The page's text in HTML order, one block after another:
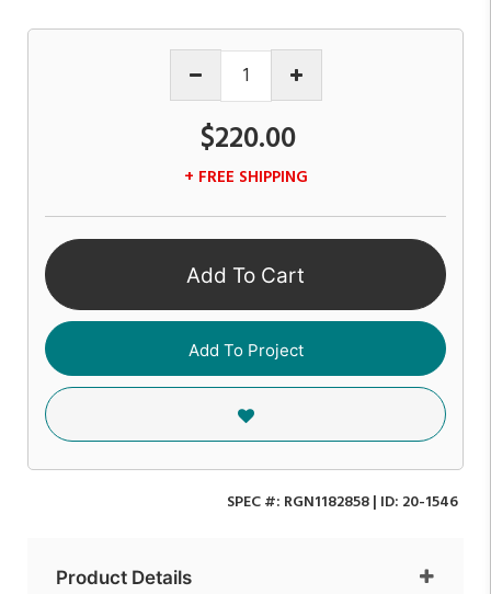
$220.00
+ FREE SHIPPING
Add To Cart
Add To Project
SPEC #: RGN1182858| ID: 20-1546
Product Details